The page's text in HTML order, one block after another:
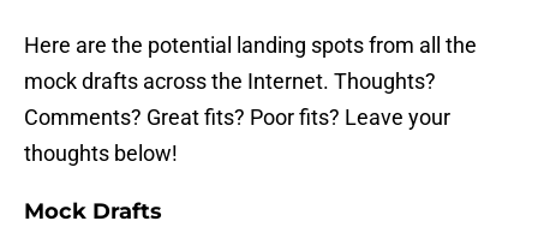
Here are the potential landing spots from all the
mock drafts across the Internet. Thoughts?
Comments? Great fits? Poor fits? Leave your
thoughts below!
Mock Drafts